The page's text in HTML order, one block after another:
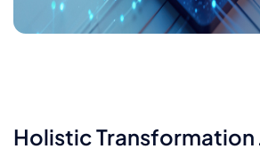
Holistic Transformation